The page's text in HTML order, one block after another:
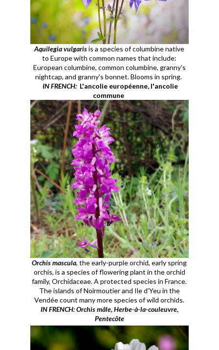
Aquilegia vulgarisis a species of columbine native
to Europe with common names that include:
European columbine, common columbine, granny's
nightcap, and granny's bonnet. Blooms in spring.
IN FRENCH: L'ancolie européenne, l'ancolie
commune
Orchis mascula, the early-purple orchid, early spring
orchis, is a species of flowering plant in the orchid
family, Orchidaceae. A protected species in France.
The islands of Noirmoutier and Ile d'Yeu in the
Vendée count many more species of wild orchids.
IN FRENCH: Orchis mâle, Herbe-à-la-couleuvre,
Pentecôte